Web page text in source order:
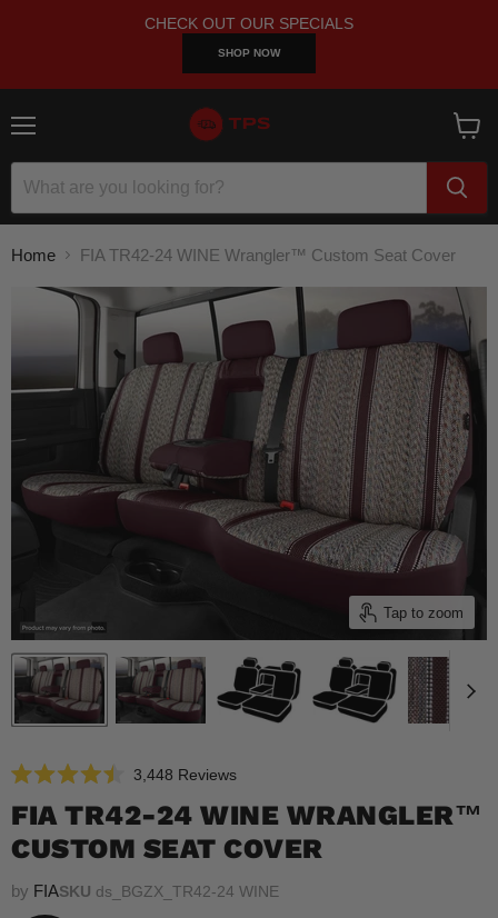
CHECK OUT OUR SPECIALS
SHOP NOW
cart
Home FIA TR42-24 WINE Wrangler™ Custom Seat Cover
Tap to zoom
4.5
out
of
5
3,448 ReviewsClick
scroll
to
FIA TR42-24 WINE WRANGLER™
CUSTOM SEAT COVER
by FIASKU ds_BGZX_TR42-24 WINE